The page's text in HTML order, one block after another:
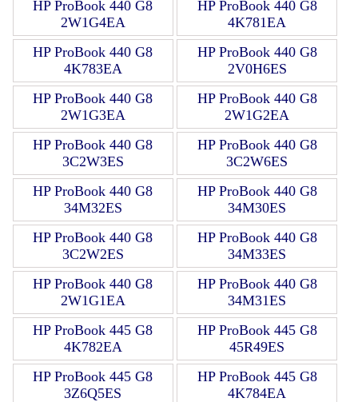
HP ProBook 440 G8
2W1G4EA
HP ProBook 440 G8
4K781EA
HP ProBook 440 G8
4K783EA
HP ProBook 440 G8
2V0H6ES
HP ProBook 440 G8
2W1G3EA
HP ProBook 440 G8
2W1G2EA
HP ProBook 440 G8
3C2W3ES
HP ProBook 440 G8
3C2W6ES
HP ProBook 440 G8
34M32ES
HP ProBook 440 G8
34M30ES
HP ProBook 440 G8
3C2W2ES
HP ProBook 440 G8
34M33ES
HP ProBook 440 G8
2W1G1EA
HP ProBook 440 G8
34M31ES
HP ProBook 445 G8
4K782EA
HP ProBook 445 G8
45R49ES
HP ProBook 445 G8
3Z6Q5ES
HP ProBook 445 G8
4K784EA